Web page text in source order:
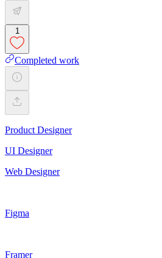
1
Completed work
Product Designer
UI Designer
Web Designer
Figma
Framer